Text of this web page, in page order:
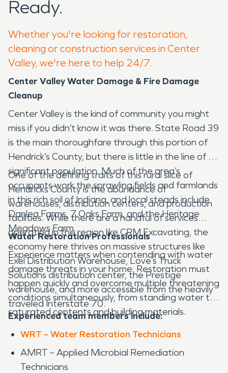
Ready.
Whether you're looking for restoration,
cleaning or construction services in Center
Valley, we're here to help 24/7.
Center Valley Water Damage & Fire Damage
Cleanup
Center Valley is the kind of community you might
miss if you didn’t know it was there. State Road 39
is the main thoroughfare through this portion of
Hendrick’s County, but there is little in the line of a
significant population. Much of the area’s
occupants work the sprawling fields and farmlands
in this rich soil of Indiana, and local steads include
Danlea Farms, 7 Oaks Farm, and the Heritage
Meadows Farm.
One of the defining traits of this rural slice of
Hendricks County is the abundance of
warehouses, distribution centers, and production
facilities. While there are a handful of services
operating in the region like CRM Excavating, the
economy here thrives on massive structures like
Exel Distribution Warehouse, Love’s Truck
Solutions distribution center, the Prestige
warehouse, and more accessible from the heavily
traveled Interstate 70.
Water Restoration Professionals
Experience matters when contending with water
damage threats in your home. Restoration must
happen quickly and overcome multiple threatening
conditions simultaneously, from standing water to
saturated contents and building materials.
Experienced team members include:
WRT – Water Restoration Technicians
AMRT – Applied Microbial Remediation
Technicians